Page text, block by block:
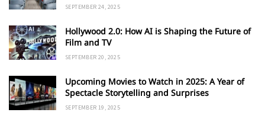
SEPTEMBER 24, 2025
Hollywood 2.0: How AI is Shaping the Future of
Film and TV
SEPTEMBER 20, 2025
Upcoming Movies to Watch in 2025: A Year of
Spectacle Storytelling and Surprises
SEPTEMBER 19, 2025